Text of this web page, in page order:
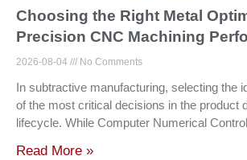
Choosing the Right Metal
Precision CNC Machining
2026-08-04 No Comments
In subtractive manufacturing, selecting the
of the most critical decisions in the product
lifecycle. While Computer Numerical
Read More »